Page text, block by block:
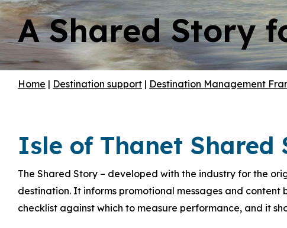
Hit enter to search or ESC to close
A Shared Story
Home | Destination support | Destination Management
Isle of Thanet
The Shared Story – developed with the industry for the
destination. It informs promotional messages and
checklist against which to measure performance, and it